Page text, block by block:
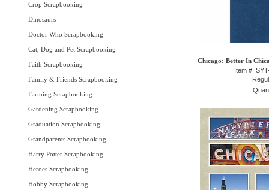
Crop Scrapbooking
Dinosaurs
Doctor Who Scrapbooking
Cat, Dog and Pet Scrapbooking
Faith Scrapbooking
Family & Friends Scrapbooking
Farming Scrapbooking
Gardening Scrapbooking
Graduation Scrapbooking
Grandparents Scrapbooking
Harry Potter Scrapbooking
Heroes Scrapbooking
Hobby Scrapbooking
Chicago: Better In
Item #: